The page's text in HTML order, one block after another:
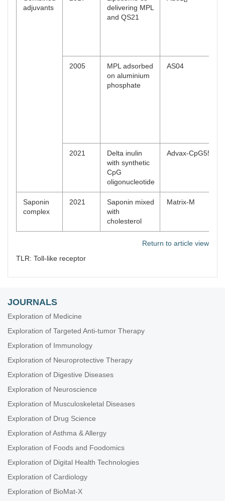
adjuvants
delivering MPL
and QS21
2005
MPL adsorbed
on aluminium
phosphate
AS04
2021
Delta inulin
with synthetic
CpG
oligonucleotide
Advax-CpG55.2™
Saponin
complex
2021
Saponin mixed
with
cholesterol
Matrix-M
Return to article view
TLR: Toll-like receptor
JOURNALS
Exploration of Medicine
Exploration of Targeted Anti-tumor Therapy
Exploration of Immunology
Exploration of Neuroprotective Therapy
Exploration of Digestive Diseases
Exploration of Neuroscience
Exploration of Musculoskeletal Diseases
Exploration of Drug Science
Exploration of Asthma & Allergy
Exploration of Foods and Foodomics
Exploration of Digital Health Technologies
Exploration of Cardiology
Exploration of BioMat-X